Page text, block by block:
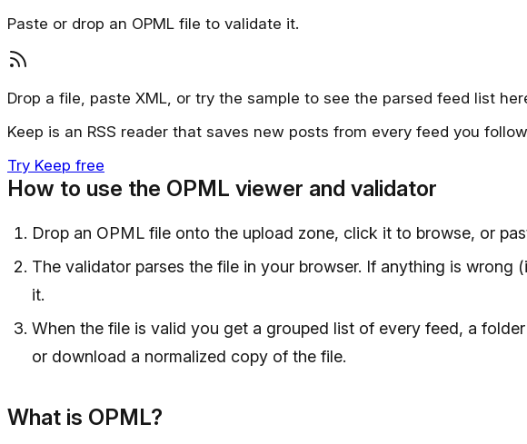
Paste or drop an OPML file to validate it.
Drop a file, paste XML, or try the sample to see the parsed feed list
Keep is an RSS reader that saves new posts from every feed you
Try Keep free
How to use the OPML viewer and validator
Drop an OPML file onto the upload zone, click it to browse, or
The validator parses the file in your browser. If anything is wrong
it.
When the file is valid you get a grouped list of every feed, a
or download a normalized copy of the file.
What is OPML?